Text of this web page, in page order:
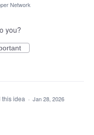
Network
you?
this idea · Jan 28, 2026